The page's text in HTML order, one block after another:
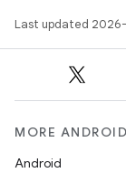
Last updated
MORE ANDROID
Android